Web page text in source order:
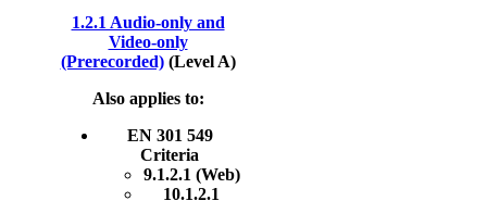
1.2.1 Audio-only and
Video-only
(Prerecorded) (Level A)
Also applies to:
EN 301 549
Criteria
9.1.2.1 (Web)
10.1.2.1